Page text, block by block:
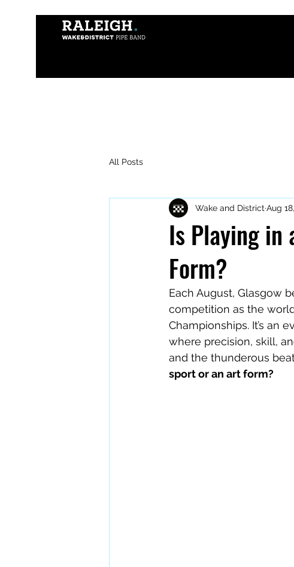
All Posts
Is Playing in
Form?
Wake and District Aug
Each August, Glasgow
competition as the
Championships. It’s an
where precision, skill,
and the thunderous
sport or an art form?